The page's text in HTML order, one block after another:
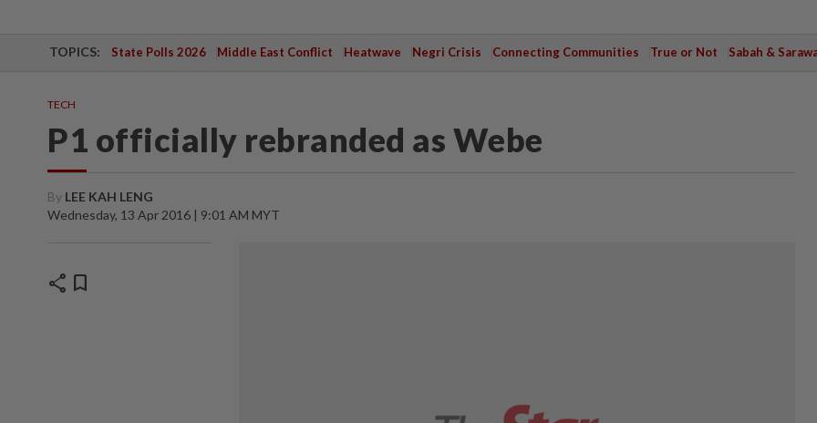
TOPICS: State Polls 2026 Middle East Conflict Heatwave Negri Crisis Connecting Communities True or Not Sabah &
TECH
P1 officially rebranded as Webe
By LEE KAH LENG
Wednesday, 13 Apr 2016 | 9:01 AM MYT
share bookmark